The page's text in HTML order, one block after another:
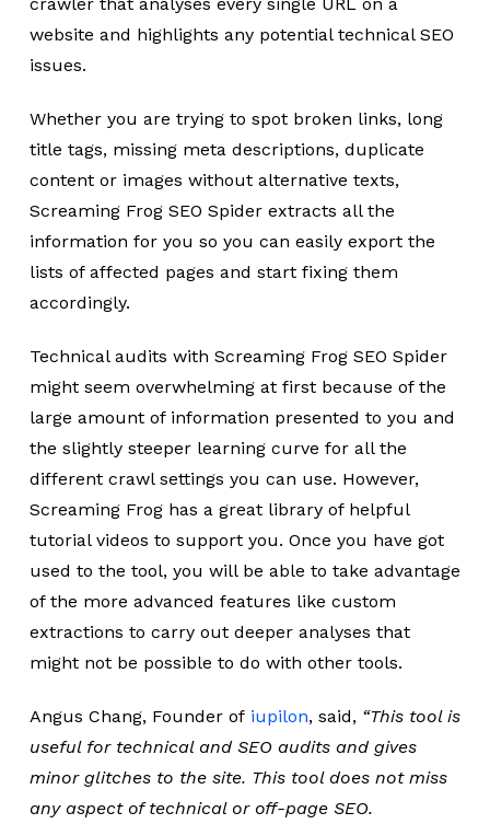
crawler that analyses every single URL on a
website and highlights any potential technical SEO
issues.
Whether you are trying to spot broken links, long
title tags, missing meta descriptions, duplicate
content or images without alternative texts,
Screaming Frog SEO Spider extracts all the
information for you so you can easily export the
lists of affected pages and start fixing them
accordingly.
Technical audits with Screaming Frog SEO Spider
might seem overwhelming at first because of the
large amount of information presented to you and
the slightly steeper learning curve for all the
different crawl settings you can use. However,
Screaming Frog has a great library of helpful
tutorial videos to support you. Once you have got
used to the tool, you will be able to take advantage
of the more advanced features like custom
extractions to carry out deeper analyses that
might not be possible to do with other tools.
Angus Chang, Founder of iupilon, said, “This tool is
useful for technical and SEO audits and gives
minor glitches to the site. This tool does not miss
any aspect of technical or off-page SEO.